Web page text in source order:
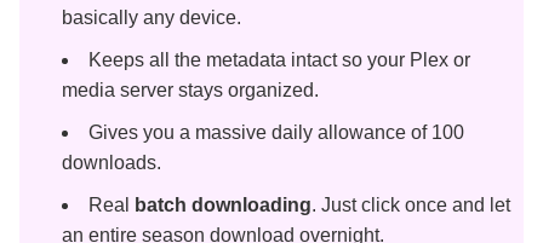
basically any device.
Keeps all the metadata intact so your Plex or
media server stays organized.
Gives you a massive daily allowance of 100
downloads.
Real batch downloading. Just click once and let
an entire season download overnight.